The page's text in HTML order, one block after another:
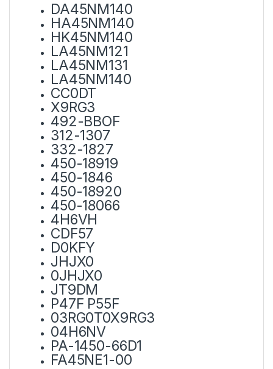
DA45NM140
HA45NM140
HK45NM140
LA45NM121
LA45NM131
LA45NM140
CC0DT
X9RG3
492-BBOF
312-1307
332-1827
450-18919
450-1846
450-18920
450-18066
4H6VH
CDF57
D0KFY
JHJX0
0JHJX0
JT9DM
P47F P55F
03RG0T0X9RG3
04H6NV
PA-1450-66D1
FA45NE1-00